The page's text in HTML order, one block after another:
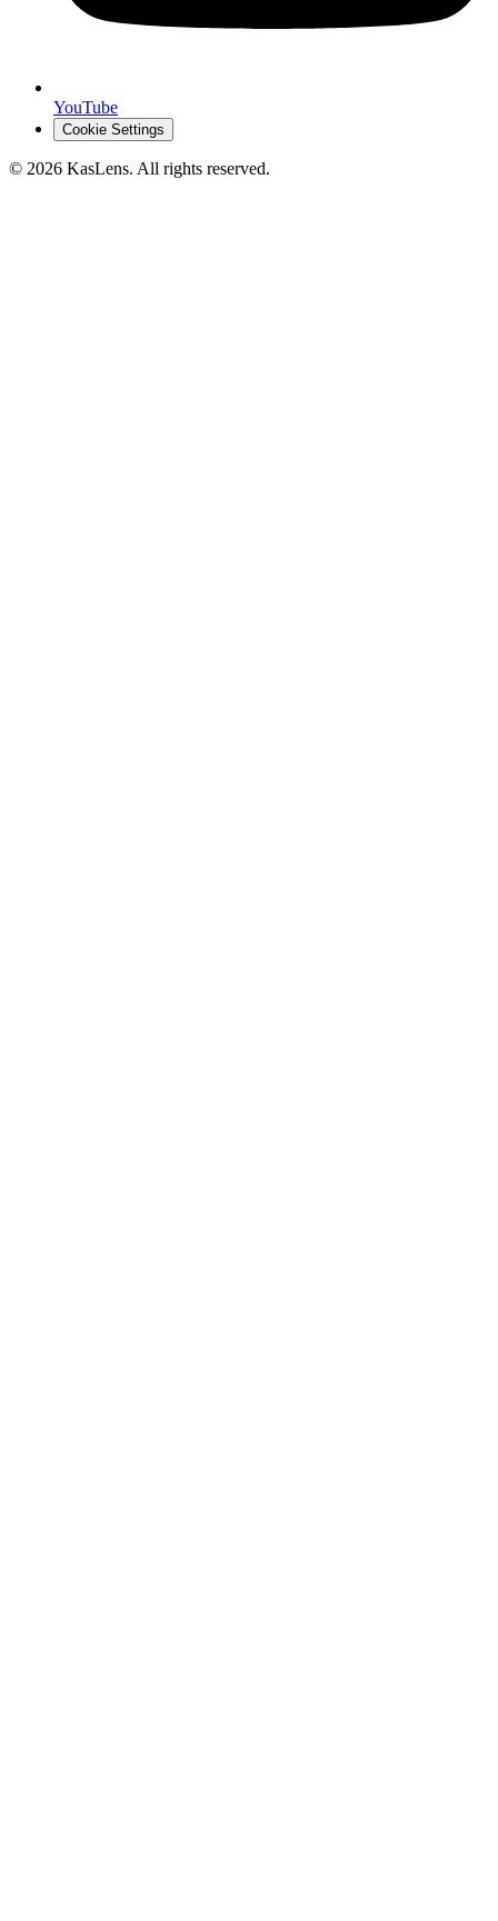
YouTube
Cookie Settings
© 2026 KasLens. All rights reserved.